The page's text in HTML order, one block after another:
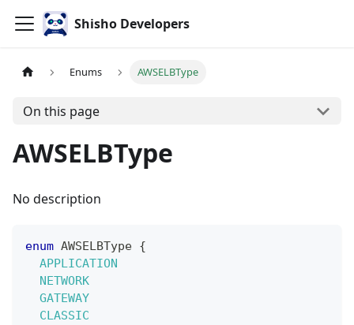
Shisho Developers
Enums AWSELBType
On this page
AWSELBType
No description
enum AWSELBType {
APPLICATION
NETWORK
GATEWAY
CLASSIC